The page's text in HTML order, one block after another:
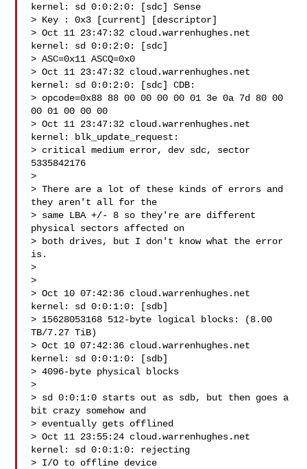
kernel: sd 0:0:2:0: [sdc] Sense
> Key : 0x3 [current] [descriptor]
> Oct 11 23:47:32 cloud.warrenhughes.net
kernel: sd 0:0:2:0: [sdc]
> ASC=0x11 ASCQ=0x0
> Oct 11 23:47:32 cloud.warrenhughes.net
kernel: sd 0:0:2:0: [sdc] CDB:
> opcode=0x88 88 00 00 00 00 01 3e 0a 7d 80 00
00 01 00 00 00
> Oct 11 23:47:32 cloud.warrenhughes.net
kernel: blk_update_request:
> critical medium error, dev sdc, sector
5335842176
>
> There are a lot of these kinds of errors and
they aren't all for the
> same LBA +/- 8 so they're are different
physical sectors affected on
> both drives, but I don't know what the error
is.
>
>
> Oct 10 07:42:36 cloud.warrenhughes.net
kernel: sd 0:0:1:0: [sdb]
> 15628053168 512-byte logical blocks: (8.00
TB/7.27 TiB)
> Oct 10 07:42:36 cloud.warrenhughes.net
kernel: sd 0:0:1:0: [sdb]
> 4096-byte physical blocks
>
> sd 0:0:1:0 starts out as sdb, but then goes a
bit crazy somehow and
> eventually gets offlined
> Oct 11 23:55:24 cloud.warrenhughes.net
kernel: sd 0:0:1:0: rejecting
> I/O to offline device